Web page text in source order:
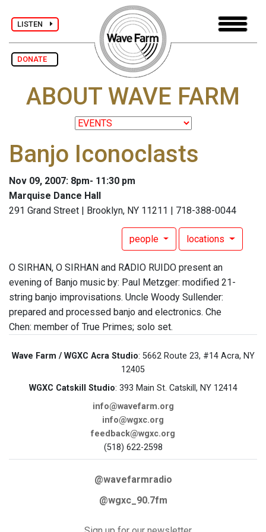
LISTEN
DONATE
ABOUT WAVE FARM
Banjo Iconoclasts
Nov 09, 2007: 8pm- 11:30 pm
Marquise Dance Hall
291 Grand Street | Brooklyn, NY 11211 | 718-388-0044
people locations
O SIRHAN, O SIRHAN and RADIO RUIDO present an
evening of Banjo music by: Paul Metzger: modified 21-
string banjo improvisations. Uncle Woody Sullender:
prepared and processed banjo and electronics. Che
Chen: member of True Primes; solo set.
Wave Farm / WGXC Acra Studio: 5662 Route 23, #14 Acra, NY
12405
WGXC Catskill Studio: 393 Main St. Catskill, NY 12414
info@wavefarm.org
info@wgxc.org
feedback@wgxc.org
(518) 622-2598
@wavefarmradio
@wgxc_90.7fm